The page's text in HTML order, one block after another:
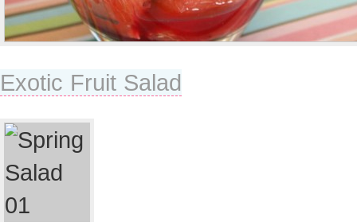
Exotic Fruit Salad